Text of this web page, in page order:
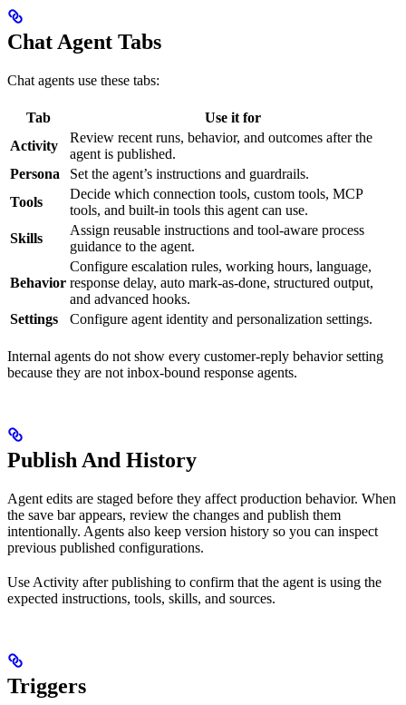
Chat Agent Tabs
Chat agents use these tabs:
Tab
Use it for
Activity
Review recent runs, behavior, and outcomes after the
agent is published.
Persona
Set the agent’s instructions and guardrails.
Tools
Decide which connection tools, custom tools, MCP
tools, and built-in tools this agent can use.
Skills
Assign reusable instructions and tool-aware process
guidance to the agent.
Behavior
Configure escalation rules, working hours, language,
response delay, auto mark-as-done, structured output,
and advanced hooks.
Settings
Configure agent identity and personalization settings.
Internal agents do not show every customer-reply behavior setting
because they are not inbox-bound response agents.
Publish And History
Agent edits are staged before they affect production behavior. When
the save bar appears, review the changes and publish them
intentionally. Agents also keep version history so you can inspect
previous published configurations.
Use Activity after publishing to confirm that the agent is using the
expected instructions, tools, skills, and sources.
Triggers